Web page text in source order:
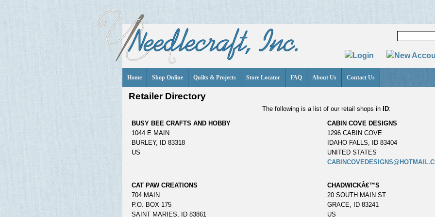
Home Shop Online Quilts & Projects Store Locator FAQ About Us Contact Us
Retailer Directory
The following is a list of our retail shops in ID:
BUSY BEE CRAFTS AND HOBBY
1044 E MAIN
BURLEY, ID 83318
US
CABIN COVE DESIGNS
1296 CABIN COVE
IDAHO FALLS, ID 83404
UNITED STATES
CAT PAW CREATIONS
704 MAIN
P.O. BOX 175
SAINT MARIES, ID 83861
CHADWICKÂ€™S
20 SOUTH MAIN ST
GRACE, ID 83241
US